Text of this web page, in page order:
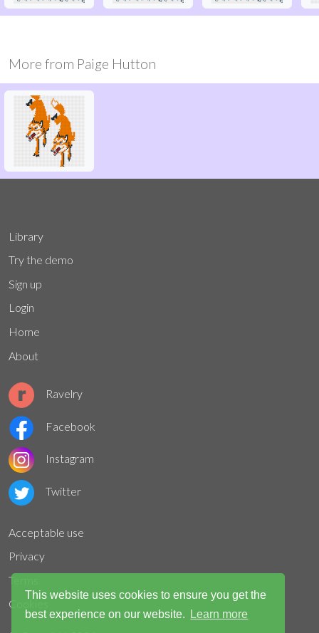
This website uses cookies to ensure you get the
best experience on our website.
Learn more
More from Paige Hutton
Library
Try the demo
Sign up
Login
Home
About
Ravelry
Facebook
Instagram
Twitter
Acceptable use
Privacy
Terms
Cookies